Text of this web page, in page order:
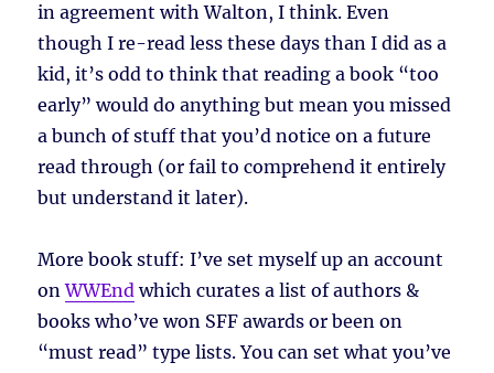
in agreement with Walton, I think. Even
though I re-read less these days than I did as a
kid, it’s odd to think that reading a book “too
early” would do anything but mean you missed
a bunch of stuff that you’d notice on a future
read through (or fail to comprehend it entirely
but understand it later).
More book stuff: I’ve set myself up an account
onWWEndwhich curates a list of authors &
books who’ve won SFF awards or been on
“must read” type lists. You can set what you’ve